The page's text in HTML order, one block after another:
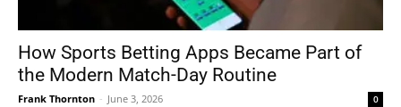
How Sports Betting Apps Became Part of
the Modern Match-Day Routine
Frank Thornton - June 3, 2026 0